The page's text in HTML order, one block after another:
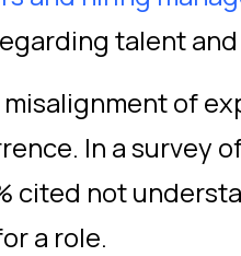
talent
of
In a survey
cited not
a role.